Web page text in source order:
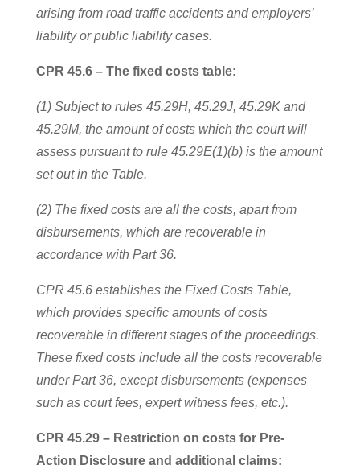
arising from road traffic accidents and employers’
liability or public liability cases.
CPR 45.6 – The fixed costs table:
(1) Subject to rules 45.29H, 45.29J, 45.29K and
45.29M, the amount of costs which the court will
assess pursuant to rule 45.29E(1)(b) is the amount
set out in the Table.
(2) The fixed costs are all the costs, apart from
disbursements, which are recoverable in
accordance with Part 36.
CPR 45.6 establishes the Fixed Costs Table,
which provides specific amounts of costs
recoverable in different stages of the proceedings.
These fixed costs include all the costs recoverable
under Part 36, except disbursements (expenses
such as court fees, expert witness fees, etc.).
CPR 45.29 – Restriction on costs for Pre-
Action Disclosure and additional claims: